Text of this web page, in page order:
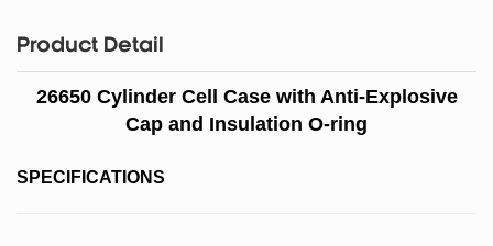
Product Detail
26650 Cylinder Cell Case with Anti-Explosive
Cap and Insulation O-ring
SPECIFICATIONS